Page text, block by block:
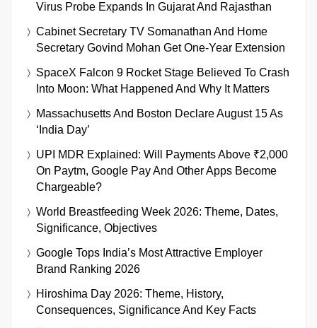
Virus Probe Expands In Gujarat And Rajasthan
Cabinet Secretary TV Somanathan And Home
Secretary Govind Mohan Get One-Year Extension
SpaceX Falcon 9 Rocket Stage Believed To Crash
Into Moon: What Happened And Why It Matters
Massachusetts And Boston Declare August 15 As
‘India Day’
UPI MDR Explained: Will Payments Above ₹2,000
On Paytm, Google Pay And Other Apps Become
Chargeable?
World Breastfeeding Week 2026: Theme, Dates,
Significance, Objectives
Google Tops India’s Most Attractive Employer
Brand Ranking 2026
Hiroshima Day 2026: Theme, History,
Consequences, Significance And Key Facts